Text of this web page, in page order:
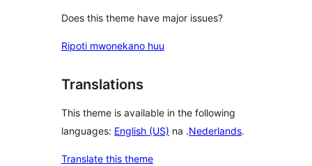
Does this theme have major issues?
Ripoti mwonekano huu
Translations
This theme is available in the following
languages: English (US) na .Nederlands.
Translate this theme